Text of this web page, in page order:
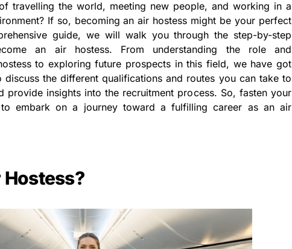
travelling the world, meeting new people, and working in a
If so, becoming an air hostess might be your perfect
guide, we will walk you through the step-by-step
an air hostess. From understanding the role and
to exploring future prospects in this field, we have got
the different qualifications and routes you can take to
provide insights into the recruitment process. So, fasten your
embark on a journey toward a fulfilling career as an air